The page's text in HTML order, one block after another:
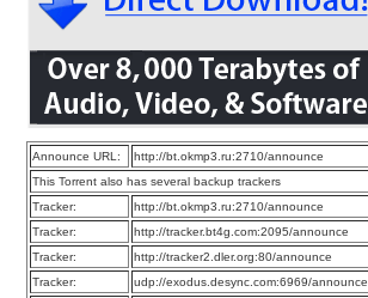
Announce URL:
http://bt.okmp3.ru:2710/announce
This Torrent also has several backup trackers
Tracker:
http://bt.okmp3.ru:2710/announce
Tracker:
http://tracker.bt4g.com:2095/announce
Tracker:
http://tracker2.dler.org:80/announce
Tracker:
udp://exodus.desync.com:6969/announce